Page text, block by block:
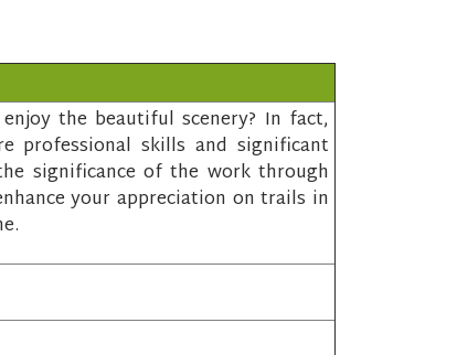
the beautiful scenery? In fact,
professional skills and significant
significance of the work through
your appreciation on trails in